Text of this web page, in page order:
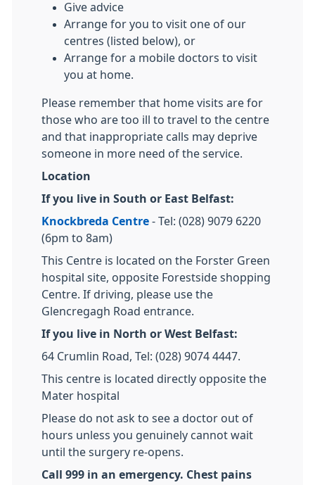
Give advice
Arrange for you to visit one of our
centres (listed below), or
Arrange for a mobile doctors to visit
you at home.
Please remember that home visits are for
those who are too ill to travel to the centre
and that inappropriate calls may deprive
someone in more need of the service.
Location
If you live in South or East Belfast:
Knockbreda Centre - Tel: (028) 9079 6220
(6pm to 8am)
This Centre is located on the Forster Green
hospital site, opposite Forestside shopping
Centre. If driving, please use the
Glencregagh Road entrance.
If you live in North or West Belfast:
64 Crumlin Road, Tel: (028) 9074 4447.
This centre is located directly opposite the
Mater hospital
Please do not ask to see a doctor out of
hours unless you genuinely cannot wait
until the surgery re-opens.
Call 999 in an emergency. Chest pains